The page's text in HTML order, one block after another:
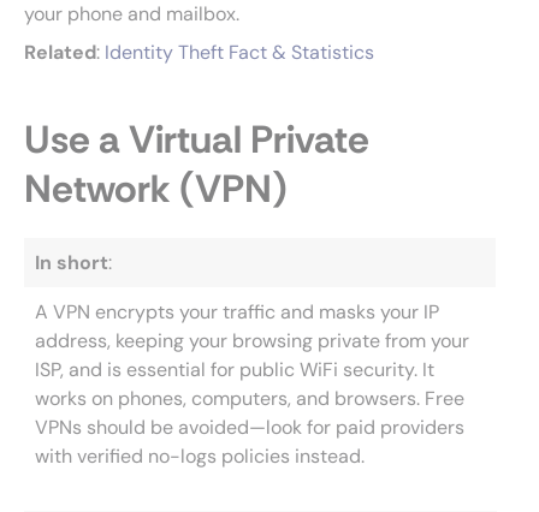
your phone and mailbox.
Related: Identity Theft Fact & Statistics
Use a Virtual Private
Network (VPN)
In short:
A VPN encrypts your traffic and masks your IP
address, keeping your browsing private from your
ISP, and is essential for public WiFi security. It
works on phones, computers, and browsers. Free
VPNs should be avoided—look for paid providers
with verified no-logs policies instead.